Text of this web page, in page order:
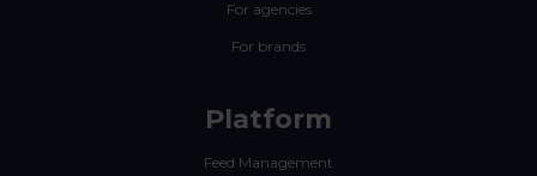
For agencies
For brands
Platform
Feed Management